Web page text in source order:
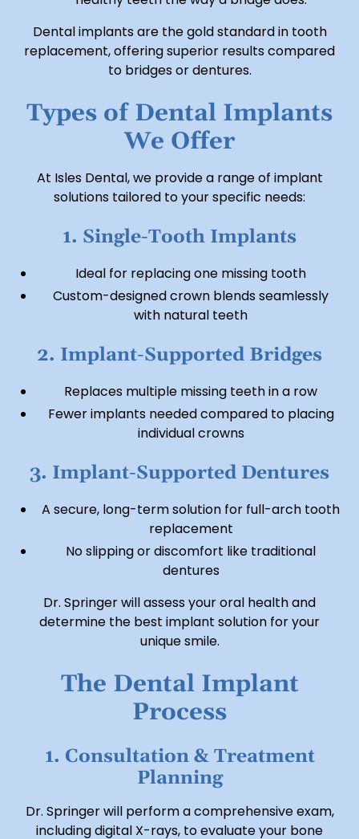
Dental implants are the gold standard in tooth
replacement, offering superior results compared
to bridges or dentures.
Types of Dental Implants
We Offer
At Isles Dental, we provide a range of implant
solutions tailored to your specific needs:
1. Single-Tooth Implants
Ideal for replacing one missing tooth
Custom-designed crown blends seamlessly
with natural teeth
2. Implant-Supported Bridges
Replaces multiple missing teeth in a row
Fewer implants needed compared to placing
individual crowns
3. Implant-Supported Dentures
A secure, long-term solution for full-arch tooth
replacement
No slipping or discomfort like traditional
dentures
Dr. Springer will assess your oral health and
determine the best implant solution for your
unique smile.
The Dental Implant
Process
1. Consultation & Treatment
Planning
Dr. Springer will perform a comprehensive exam,
including digital X-rays, to evaluate your bone